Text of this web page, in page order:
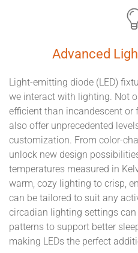
Advanced
Light-emitting diode (LED)
we interact with lighting. Not
efficient than incandescent or
also offer unprecedented
customization. From color-
unlock new design
temperatures measured in
warm, cozy lighting to crisp,
can be tailored to suit any
circadian lighting settings
patterns to support better
making LEDs the perfect